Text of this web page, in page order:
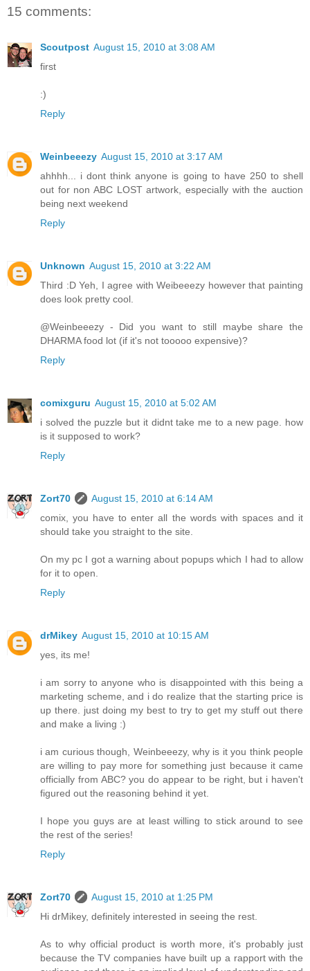
15 comments:
Scoutpost August 15, 2010 at 3:08 AM
first
:)
Reply
Weinbeeezy August 15, 2010 at 3:17 AM
ahhhh... i dont think anyone is going to have 250 to shell
out for non ABC LOST artwork, especially with the auction
being next weekend
Reply
Unknown August 15, 2010 at 3:22 AM
Third :D Yeh, I agree with Weibeeezy however that painting
does look pretty cool.
@Weinbeeezy - Did you want to still maybe share the
DHARMA food lot (if it's not tooooo expensive)?
Reply
comixguru August 15, 2010 at 5:02 AM
i solved the puzzle but it didnt take me to a new page. how
is it supposed to work?
Reply
Zort70
August 15, 2010 at 6:14 AM
comix, you have to enter all the words with spaces and it
should take you straight to the site.
On my pc I got a warning about popups which I had to allow
for it to open.
Reply
drMikey August 15, 2010 at 10:15 AM
yes, its me!
i am sorry to anyone who is disappointed with this being a
marketing scheme, and i do realize that the starting price is
up there. just doing my best to try to get my stuff out there
and make a living :)
i am curious though, Weinbeeezy, why is it you think people
are willing to pay more for something just because it came
officially from ABC? you do appear to be right, but i haven't
figured out the reasoning behind it yet.
I hope you guys are at least willing to stick around to see
the rest of the series!
Reply
Zort70
August 15, 2010 at 1:25 PM
Hi drMikey, definitely interested in seeing the rest.
As to why official product is worth more, it's probably just
because the TV companies have built up a rapport with the